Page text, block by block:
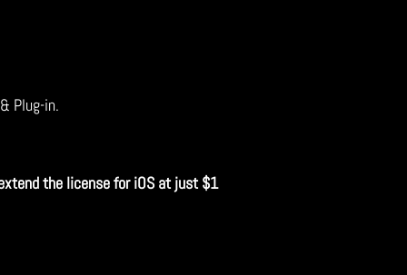
Plug-in.
the license for iOS at just $1